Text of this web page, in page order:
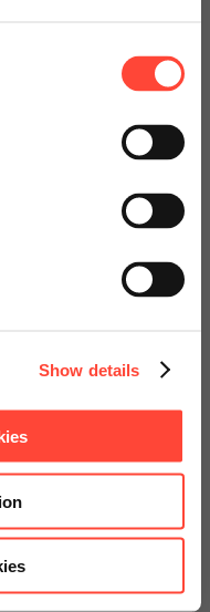
Show details
offers and